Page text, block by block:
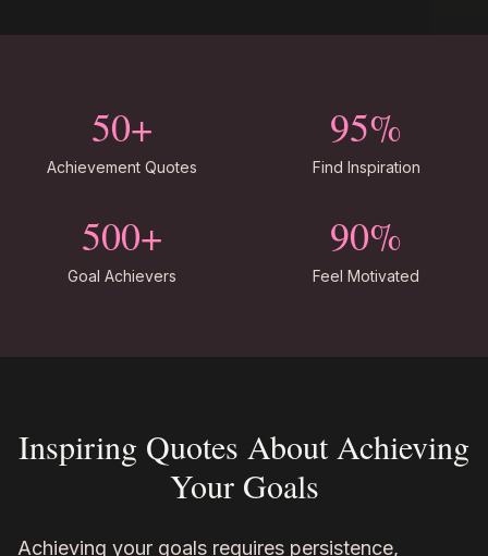
50+
Achievement Quotes
95%
Find Inspiration
500+
Goal Achievers
90%
Feel Motivated
Inspiring Quotes About Achieving
Your Goals
Achieving your goals requires persistence,